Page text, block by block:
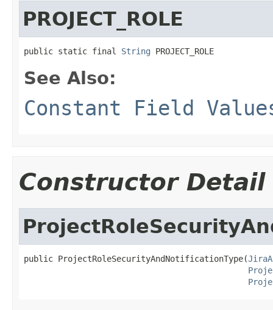
PROJECT_ROLE
public static final String PROJECT_ROLE
See Also:
Constant Field
Constructor Detail
public ProjectRoleSecurityAndNotificationType(